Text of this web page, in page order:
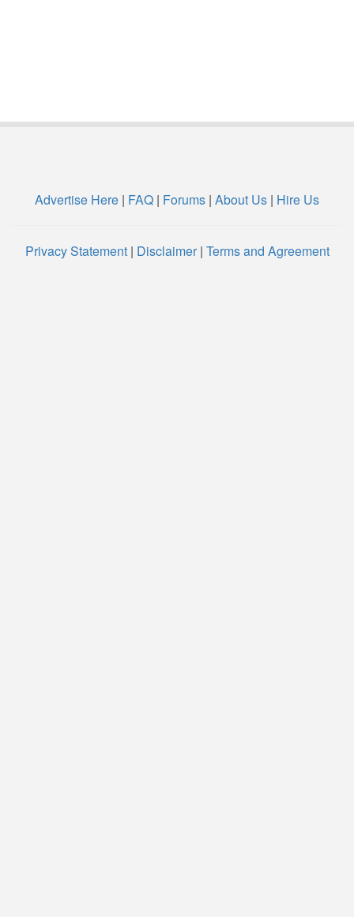
Advertise Here | FAQ | Forums | About Us | Hire Us
Privacy Statement| Disclaimer| Terms and Agreement